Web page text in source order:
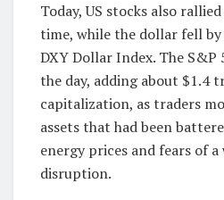
Today, US stocks also
time, while the dollar fell
DXY Dollar Index. The S&P
the day, adding about $1.4
capitalization, as traders
assets that had been
energy prices and fears of
disruption.